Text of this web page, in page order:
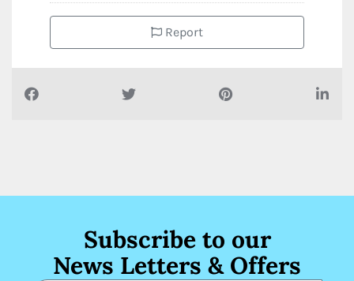
Report
Subscribe to our
News Letters & Offers